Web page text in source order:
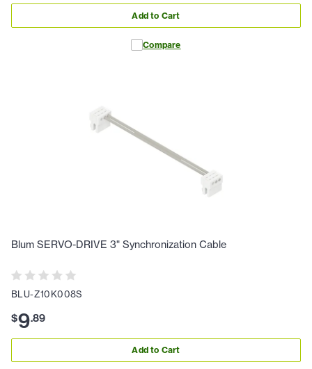
Add to Cart
Compare
Blum SERVO-DRIVE 3" Synchronization Cable
BLU-Z10K008S
$9.89
Add to Cart